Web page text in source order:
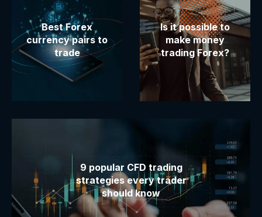
Best Forex
currency pairs to
trade
Is it possible to
make money
trading Forex?
9 popular CFD trading
strategies every trader
should know